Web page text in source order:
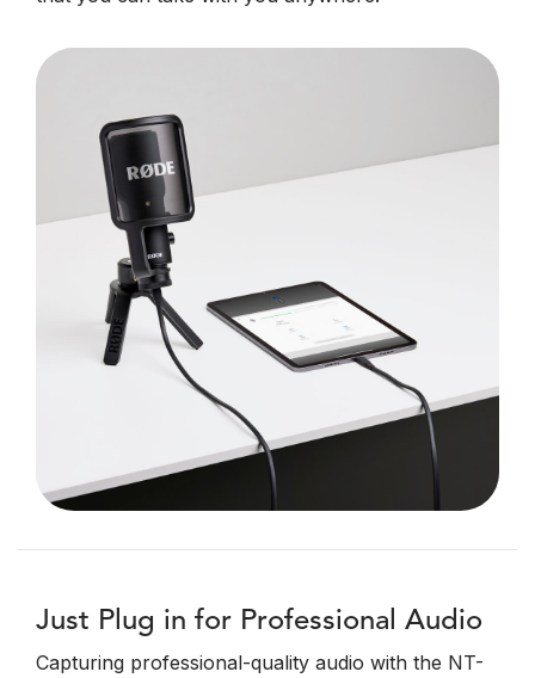
Just Plug in for Professional Audio
Capturing professional-quality audio with the NT-